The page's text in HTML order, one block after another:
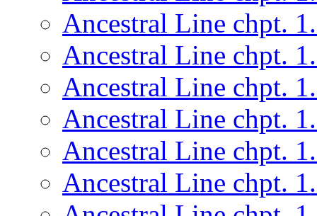
Ancestral Line chpt.
Ancestral Line chpt.
Ancestral Line chpt.
Ancestral Line chpt.
Ancestral Line chpt.
Ancestral Line chpt.